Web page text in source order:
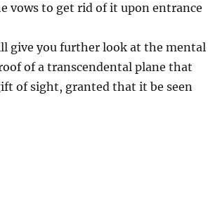
vows to get rid of it upon entrance
give you further look at the mental
of a transcendental plane that
of sight, granted that it be seen